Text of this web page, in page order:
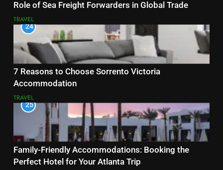
Role of Sea Freight Forwarders in Global Trade
TRAVEL
24
7 Reasons to Choose Sorrento Victoria
Accommodation
TRAVEL
25
Family-Friendly Accommodations: Booking the
Perfect Hotel for Your Atlanta Trip